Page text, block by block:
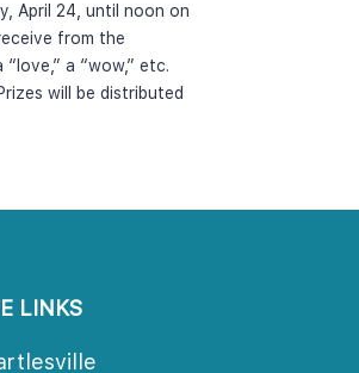
April 24, until noon on
from the
a “wow,” etc.
will be distributed
LINKS